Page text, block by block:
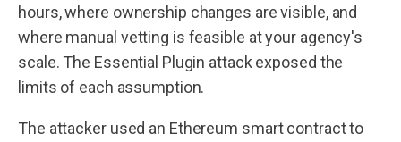
hours, where ownership changes are visible, and
where manual vetting is feasible at your agency's
scale. The Essential Plugin attack exposed the
limits of each assumption.
The attacker used an Ethereum smart contract to